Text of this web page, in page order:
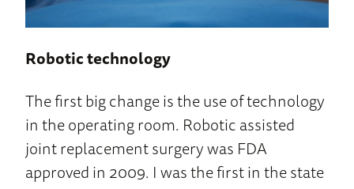
Robotic technology
The first big change is the use of technology
in the operating room. Robotic assisted
joint replacement surgery was FDA
approved in 2009. I was the first in the state